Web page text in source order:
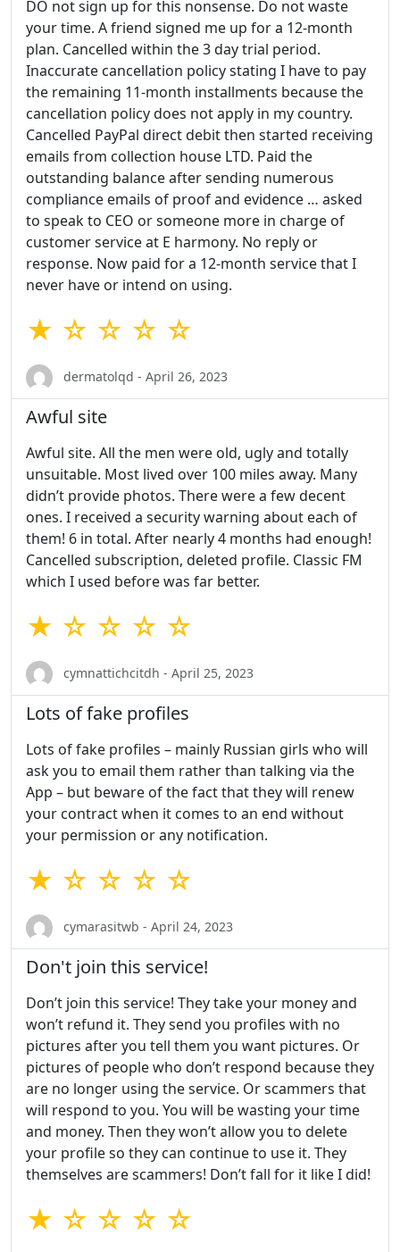
DO not sign up for this nonsense. Do not waste
your time. A friend signed me up for a 12-month
plan. Cancelled within the 3 day trial period.
Inaccurate cancellation policy stating I have to pay
the remaining 11-month installments because the
cancellation policy does not apply in my country.
Cancelled PayPal direct debit then started receiving
emails from collection house LTD. Paid the
outstanding balance after sending numerous
compliance emails of proof and evidence … asked
to speak to CEO or someone more in charge of
customer service at E harmony. No reply or
response. Now paid for a 12-month service that I
never have or intend on using.
★ ☆ ☆ ☆ ☆
dermatolqd - April 26, 2023
Awful site
Awful site. All the men were old, ugly and totally
unsuitable. Most lived over 100 miles away. Many
didn’t provide photos. There were a few decent
ones. I received a security warning about each of
them! 6 in total. After nearly 4 months had enough!
Cancelled subscription, deleted profile. Classic FM
which I used before was far better.
★ ☆ ☆ ☆ ☆
cymnattichcitdh - April 25, 2023
Lots of fake profiles
Lots of fake profiles – mainly Russian girls who will
ask you to email them rather than talking via the
App – but beware of the fact that they will renew
your contract when it comes to an end without
your permission or any notification.
★ ☆ ☆ ☆ ☆
cymarasitwb - April 24, 2023
Don't join this service!
Don’t join this service! They take your money and
won’t refund it. They send you profiles with no
pictures after you tell them you want pictures. Or
pictures of people who don’t respond because they
are no longer using the service. Or scammers that
will respond to you. You will be wasting your time
and money. Then they won’t allow you to delete
your profile so they can continue to use it. They
themselves are scammers! Don’t fall for it like I did!
★ ☆ ☆ ☆ ☆